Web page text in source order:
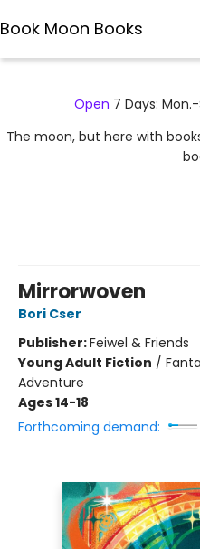
Book Moon Books
Open 7 Days:
The moon, but here with
Mirrorwoven
Bori Cser
Publisher:Feiwel & Friends
Young Adult Fiction /
Adventure
Ages 14-18
Forthcoming demand: